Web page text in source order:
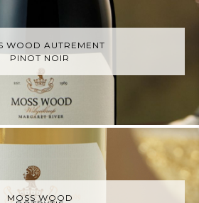
WOOD AUTREMENT
PINOT NOIR
MOSS WOOD